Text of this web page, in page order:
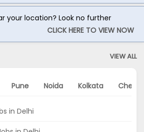
your location? Look no further
CLICK HERE TO VIEW NOW
VIEW ALL
Pune Noida Kolkata
in Delhi